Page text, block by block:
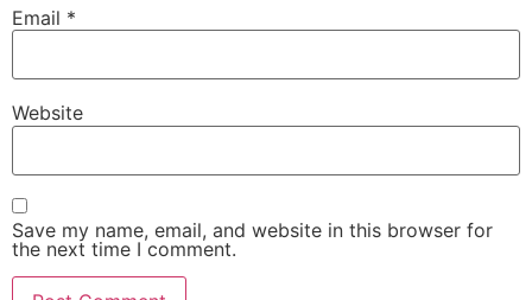
Email *
Website
Save my name, email, and website in this browser for
the next time I comment.